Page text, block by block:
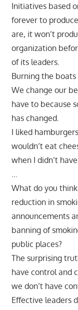
Initiatives based
forever to
are, it won’t
organization
of its leaders.
Burning the
We change our
have to because
has changed.
I liked
wouldn’t eat
when I didn’t
What do you
reduction in
announcements
banning of
public places?
The surprising
have control and
we don’t have
Effective leaders